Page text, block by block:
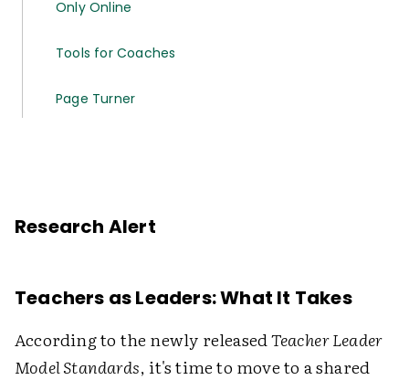
Only Online
Tools for Coaches
Page Turner
Research Alert
Teachers as Leaders: What It Takes
According to the newly releasedTeacher Leader
Model Standards, it's time to move to a shared